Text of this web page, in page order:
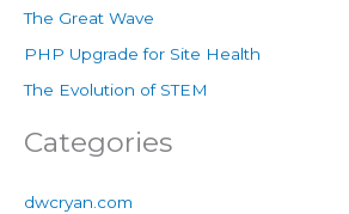
The Great Wave
PHP Upgrade for Site Health
The Evolution of STEM
Categories
dwcryan.com